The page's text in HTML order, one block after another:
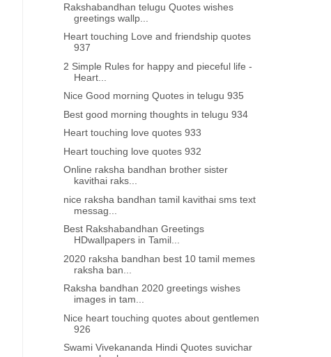
Rakshabandhan telugu Quotes wishes
greetings wallp...
Heart touching Love and friendship quotes
937
2 Simple Rules for happy and pieceful life -
Heart...
Nice Good morning Quotes in telugu 935
Best good morning thoughts in telugu 934
Heart touching love quotes 933
Heart touching love quotes 932
Online raksha bandhan brother sister
kavithai raks...
nice raksha bandhan tamil kavithai sms text
messag...
Best Rakshabandhan Greetings
HDwallpapers in Tamil...
2020 raksha bandhan best 10 tamil memes
raksha ban...
Raksha bandhan 2020 greetings wishes
images in tam...
Nice heart touching quotes about gentlemen
926
Swami Vivekananda Hindi Quotes suvichar